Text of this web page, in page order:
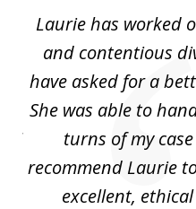
Laurie has worked
and contentious
have asked for a
She was able to
turns of my
recommend Laurie
excellent,